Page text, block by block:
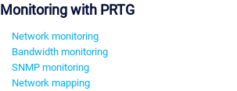
Monitoring with PRTG
Network monitoring
Bandwidth monitoring
SNMP monitoring
Network mapping